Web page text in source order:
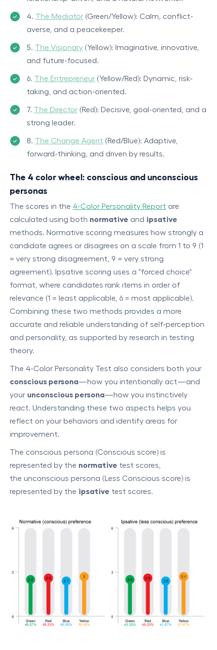
4. The Mediator (Green/Yellow): Calm, conflict-
averse, and a peacekeeper.
5. The Visionary (Yellow): Imaginative, innovative,
and future-focused.
6. The Entrepreneur (Yellow/Red): Dynamic, risk-
taking, and action-oriented.
7. The Director (Red): Decisive, goal-oriented, and a
strong leader.
8. The Change Agent (Red/Blue): Adaptive,
forward-thinking, and driven by results.
The 4 color wheel: conscious and unconscious
personas
The scores in the 4-Color Personality Report are
calculated using both normative and ipsative
methods. Normative scoring measures how strongly a
candidate agrees or disagrees on a scale from 1 to 9 (1
= very strong disagreement, 9 = very strong
agreement). Ipsative scoring uses a "forced choice"
format, where candidates rank items in order of
relevance (1 = least applicable, 6 = most applicable).
Combining these two methods provides a more
accurate and reliable understanding of self-perception
and personality, as supported by research in testing
theory.
The 4-Color Personality Test also considers both your
conscious persona—how you intentionally act—and
your unconscious persona—how you instinctively
react. Understanding these two aspects helps you
reflect on your behaviors and identify areas for
improvement.
The conscious persona (Conscious score) is
represented by the normative test scores,
the unconscious persona (Less Conscious score) is
represented by the ipsative test scores.